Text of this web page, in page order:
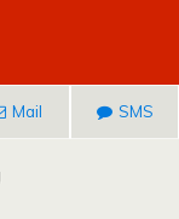
Mail SMS